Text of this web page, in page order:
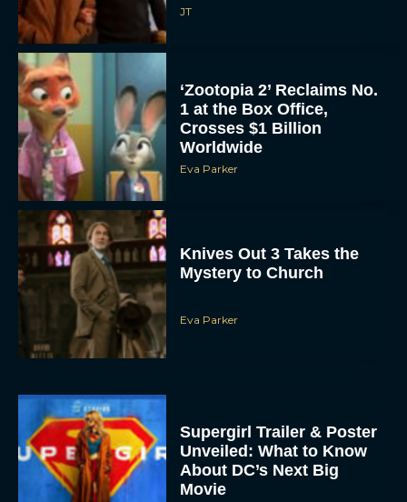
JT
‘Zootopia 2’ Reclaims No.
1 at the Box Office,
Crosses $1 Billion
Worldwide
Eva Parker
Knives Out 3 Takes the
Mystery to Church
Eva Parker
Supergirl Trailer & Poster
Unveiled: What to Know
About DC’s Next Big
Movie